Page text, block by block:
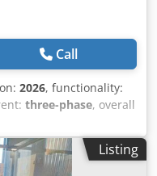
Call
2026, functionality:
three-phase, overall
type:mechanical,
designed for the
in glass or PET
Listing